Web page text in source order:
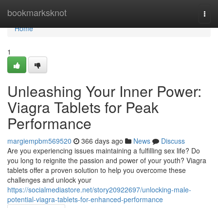
bookmarksknot
Home
Home
1
Unleashing Your Inner Power:
Viagra Tablets for Peak
Performance
margiempbm569520 366 days ago News
Discuss
Are you experiencing issues maintaining a fulfilling sex life? Do
you long to reignite the passion and power of your youth? Viagra
tablets offer a proven solution to help you overcome these
challenges and unlock your
https://socialmediastore.net/story20922697/unlocking-male-
potential-viagra-tablets-for-enhanced-performance